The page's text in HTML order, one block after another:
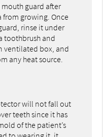
guard after
from growing. Once
rinse it under
toothbrush and
ventilated box, and
any heat source.
will not fall out
teeth since it has
of the patient’s